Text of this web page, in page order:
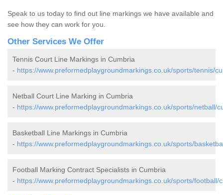
Speak to us today to find out line markings we have available and
see how they can work for you.
Other Services We Offer
Tennis Court Line Markings in Cumbria
- https://www.preformedplaygroundmarkings.co.uk/sports/tennis/
Netball Court Line Marking in Cumbria
- https://www.preformedplaygroundmarkings.co.uk/sports/netball/
Basketball Line Markings in Cumbria
- https://www.preformedplaygroundmarkings.co.uk/sports/
Football Marking Contract Specialists in Cumbria
- https://www.preformedplaygroundmarkings.co.uk/sports/football/